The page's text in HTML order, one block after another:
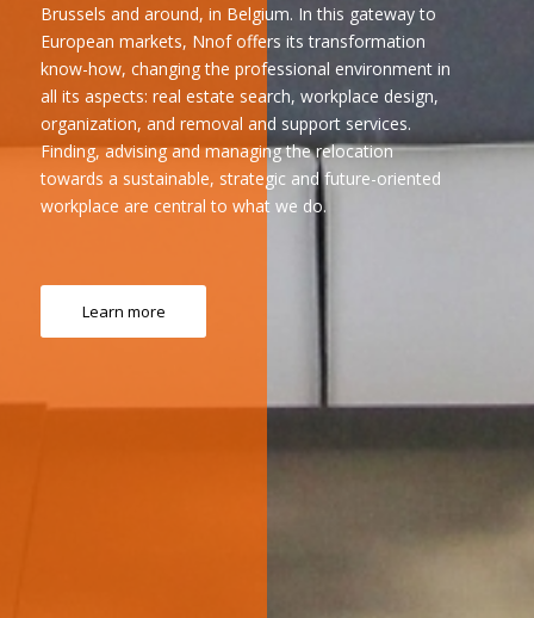
Brussels and around, in Belgium. In this gateway to
European markets, Nnof offers its transformation
know-how, changing the professional environment in
all its aspects: real estate search, workplace design,
organization, and removal and support services.
Finding, advising and managing the relocation
towards a sustainable, strategic and future-oriented
workplace are central to what we do.
Learn more